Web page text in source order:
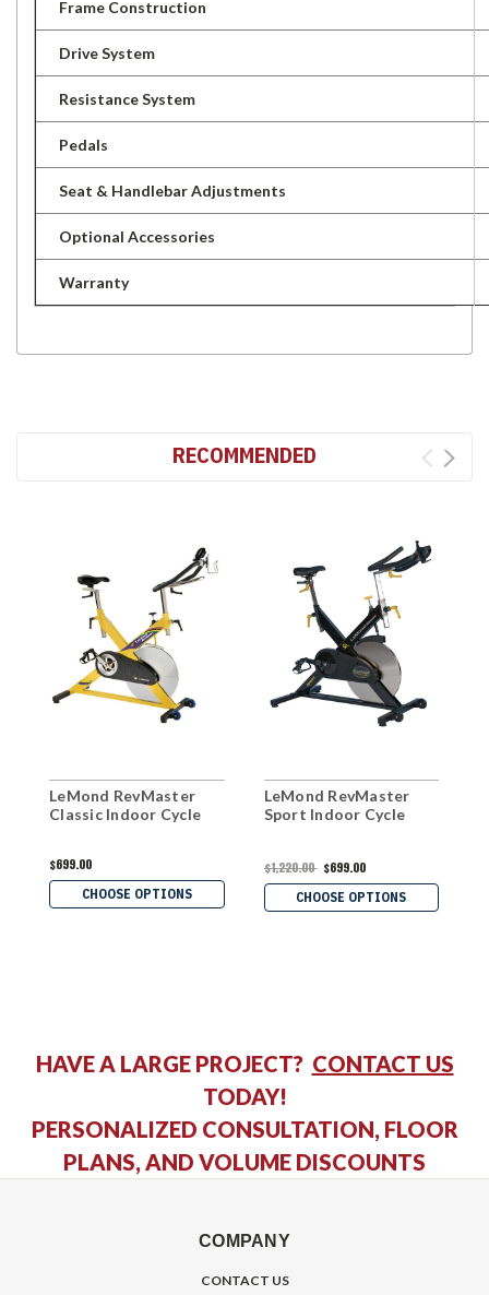
Frame Construction
Drive System
Resistance System
Pedals
Seat & Handlebar Adjustments
Optional Accessories
Warranty
RECOMMENDED
LeMond RevMaster
Classic Indoor Cycle
$699.00
CHOOSE OPTIONS
LeMond RevMaster
Sport Indoor Cycle
$1,220.00 $699.00
CHOOSE OPTIONS
HAVE A LARGE PROJECT? CONTACT US
TODAY!
PERSONALIZED CONSULTATION, FLOOR
PLANS, AND VOLUME DISCOUNTS
COMPANY
CONTACT US